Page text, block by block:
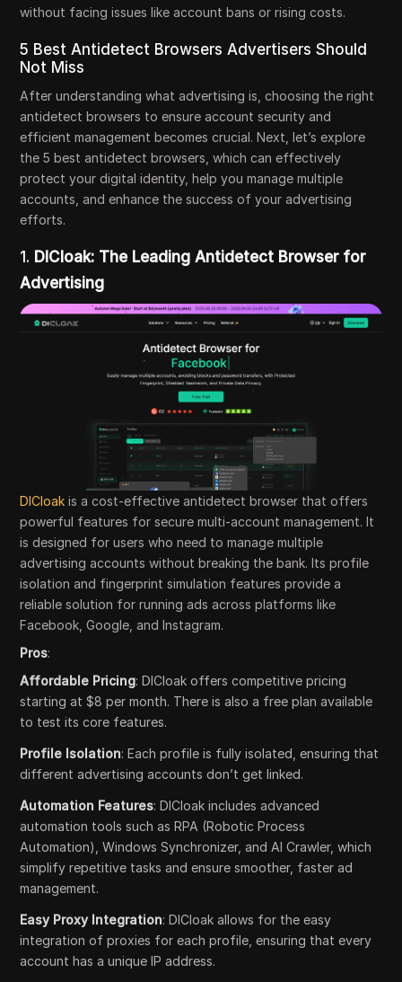
without facing issues like account bans or rising costs.
5 Best Antidetect Browsers Advertisers Should
Not Miss
After understanding what advertising is, choosing the right
antidetect browsers to ensure account security and
efficient management becomes crucial. Next, let’s explore
the 5 best antidetect browsers, which can effectively
protect your digital identity, help you manage multiple
accounts, and enhance the success of your advertising
efforts.
1. DICloak: The Leading Antidetect Browser for
Advertising
DICloak is a cost-effective antidetect browser that offers
powerful features for secure multi-account management. It
is designed for users who need to manage multiple
advertising accounts without breaking the bank. Its profile
isolation and fingerprint simulation features provide a
reliable solution for running ads across platforms like
Facebook, Google, and Instagram.
Pros:
Affordable Pricing: DICloak offers competitive pricing
starting at $8 per month. There is also a free plan available
to test its core features.
Profile Isolation: Each profile is fully isolated, ensuring that
different advertising accounts don’t get linked.
Automation Features: DICloak includes advanced
automation tools such as RPA (Robotic Process
Automation), Windows Synchronizer, and AI Crawler, which
simplify repetitive tasks and ensure smoother, faster ad
management.
Easy Proxy Integration: DICloak allows for the easy
integration of proxies for each profile, ensuring that every
account has a unique IP address.